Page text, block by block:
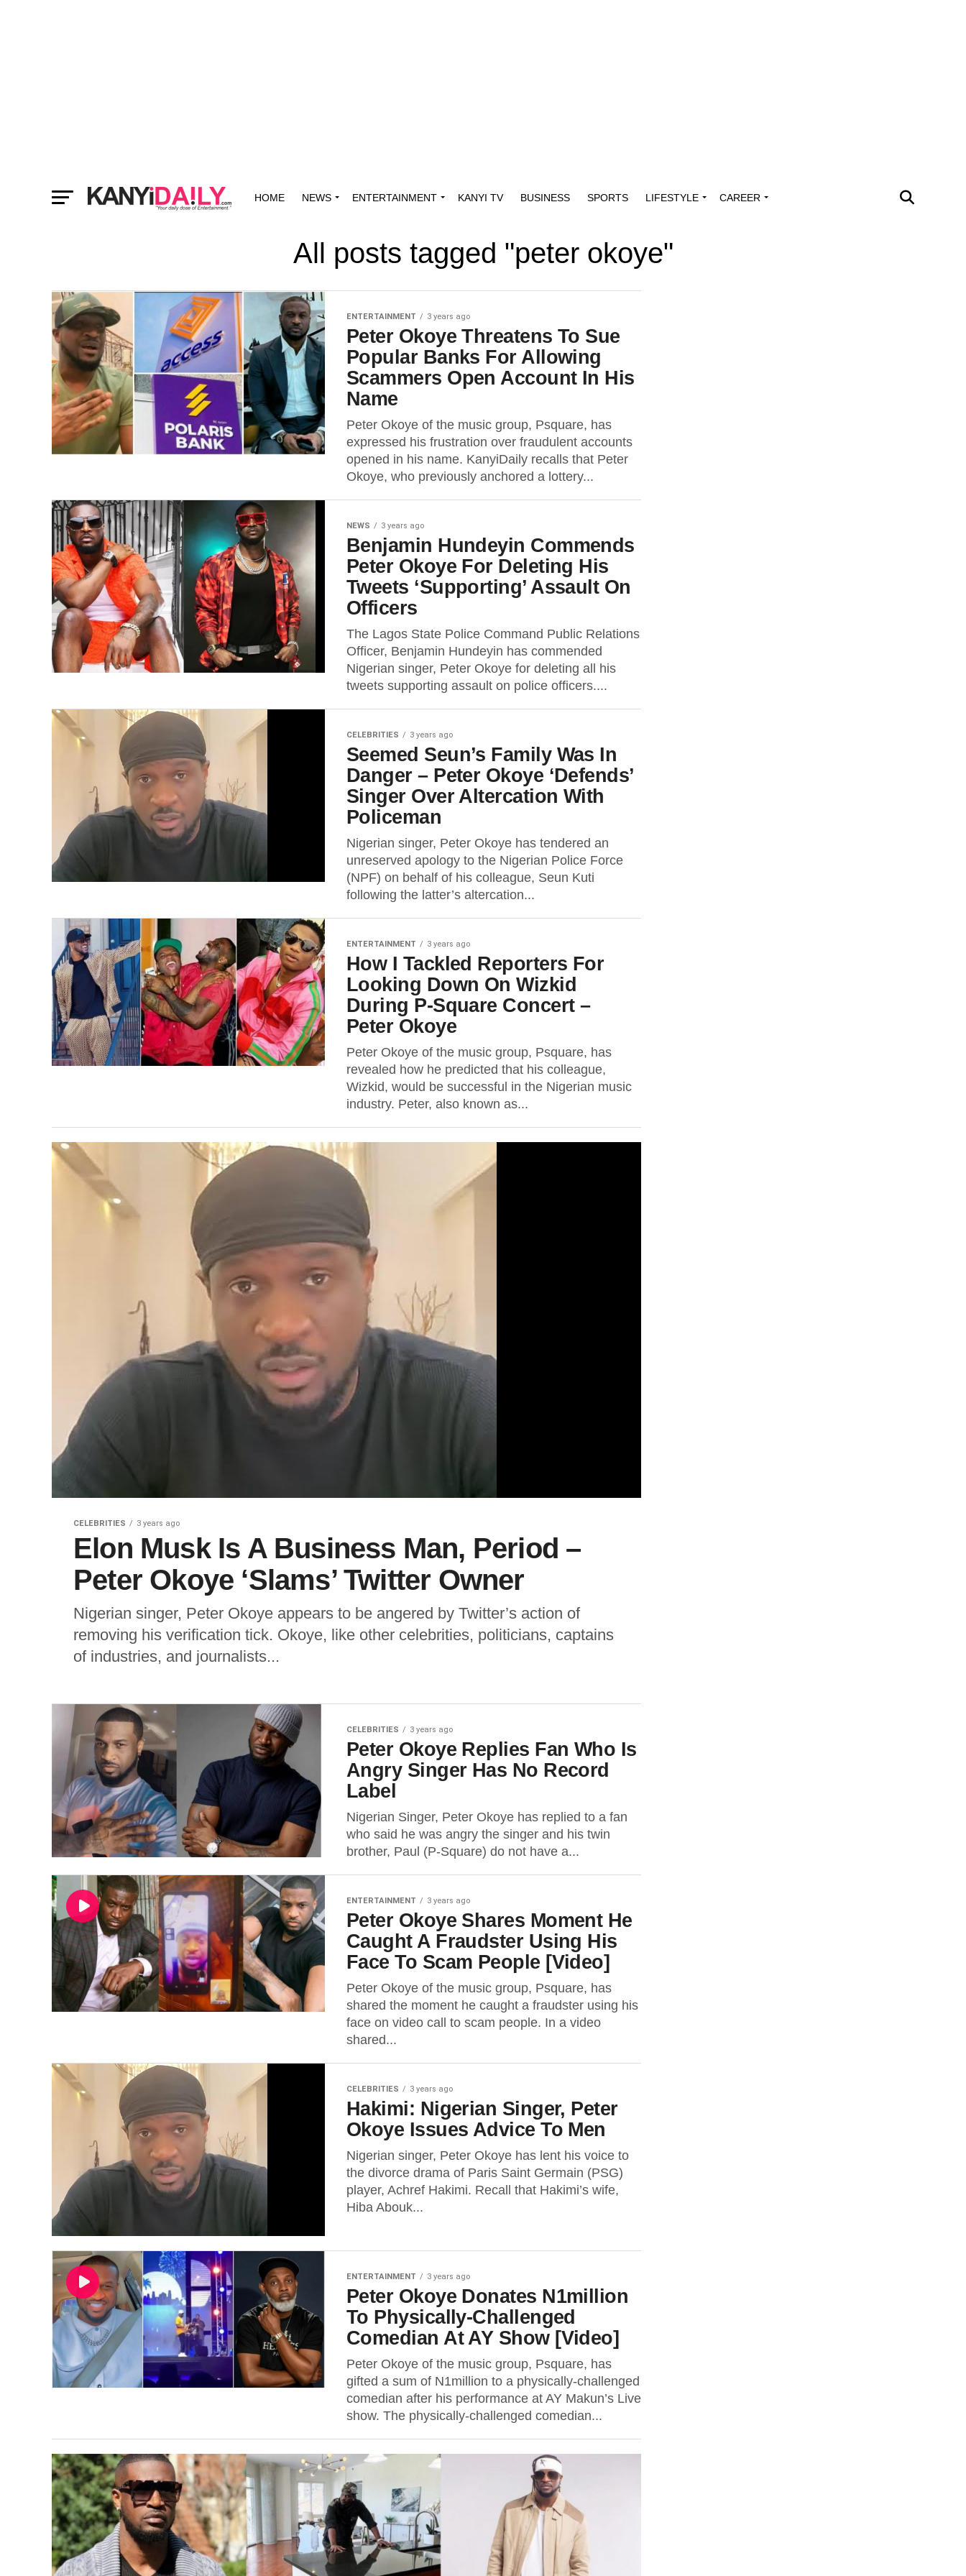
HOME NEWS ENTERTAINMENT KANYI TV BUSINESS SPORTS LIFESTYLE CAREER
All posts tagged "peter okoye"
ENTERTAINMENT 3 years ago
Peter Okoye Threatens To Sue
Popular Banks For Allowing
Scammers Open Account In His
Name
Peter Okoye of the music group, Psquare, has
expressed his frustration over fraudulent accounts
opened in his name. KanyiDaily recalls that Peter
Okoye, who previously anchored a lottery...
NEWS 3 years ago
Benjamin Hundeyin Commends
Peter Okoye For Deleting His
Tweets ‘Supporting’ Assault On
Officers
The Lagos State Police Command Public Relations
Officer, Benjamin Hundeyin has commended
Nigerian singer, Peter Okoye for deleting all his
tweets supporting assault on police officers....
CELEBRITIES 3 years ago
Seemed Seun’s Family Was In
Danger – Peter Okoye ‘Defends’
Singer Over Altercation With
Policeman
Nigerian singer, Peter Okoye has tendered an
unreserved apology to the Nigerian Police Force
(NPF) on behalf of his colleague, Seun Kuti
following the latter’s altercation...
ENTERTAINMENT 3 years ago
How I Tackled Reporters For
Looking Down On Wizkid
During P-Square Concert –
Peter Okoye
Peter Okoye of the music group, Psquare, has
revealed how he predicted that his colleague,
Wizkid, would be successful in the Nigerian music
industry. Peter, also known as...
CELEBRITIES 3 years ago
Elon Musk Is A Business Man, Period –
Peter Okoye ‘Slams’ Twitter Owner
Nigerian singer, Peter Okoye appears to be angered by Twitter’s action of
removing his verification tick. Okoye, like other celebrities, politicians, captains
of industries, and journalists...
CELEBRITIES 3 years ago
Peter Okoye Replies Fan Who Is
Angry Singer Has No Record
Label
Nigerian Singer, Peter Okoye has replied to a fan
who said he was angry the singer and his twin
brother, Paul (P-Square) do not have a...
ENTERTAINMENT 3 years ago
Peter Okoye Shares Moment He
Caught A Fraudster Using His
Face To Scam People [Video]
Peter Okoye of the music group, Psquare, has
shared the moment he caught a fraudster using his
face on video call to scam people. In a video
shared...
CELEBRITIES 3 years ago
Hakimi: Nigerian Singer, Peter
Okoye Issues Advice To Men
Nigerian singer, Peter Okoye has lent his voice to
the divorce drama of Paris Saint Germain (PSG)
player, Achref Hakimi. Recall that Hakimi’s wife,
Hiba Abouk...
ENTERTAINMENT 3 years ago
Peter Okoye Donates N1million
To Physically-Challenged
Comedian At AY Show [Video]
Peter Okoye of the music group, Psquare, has
gifted a sum of N1million to a physically-challenged
comedian after his performance at AY Makun’s Live
show. The physically-challenged comedian...